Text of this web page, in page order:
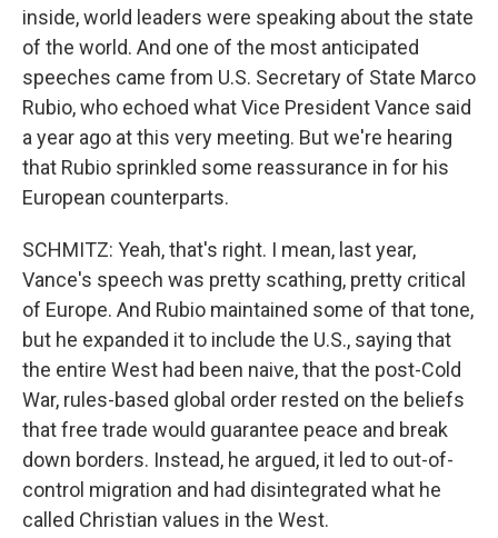
inside, world leaders were speaking about the state
of the world. And one of the most anticipated
speeches came from U.S. Secretary of State Marco
Rubio, who echoed what Vice President Vance said
a year ago at this very meeting. But we're hearing
that Rubio sprinkled some reassurance in for his
European counterparts.
SCHMITZ: Yeah, that's right. I mean, last year,
Vance's speech was pretty scathing, pretty critical
of Europe. And Rubio maintained some of that tone,
but he expanded it to include the U.S., saying that
the entire West had been naive, that the post-Cold
War, rules-based global order rested on the beliefs
that free trade would guarantee peace and break
down borders. Instead, he argued, it led to out-of-
control migration and had disintegrated what he
called Christian values in the West.